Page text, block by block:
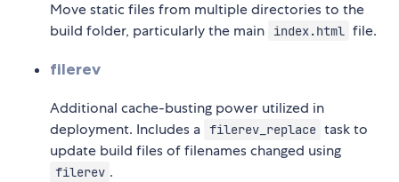
Move static files from multiple directories to the
build folder, particularly the main
index.html file.
filerev
Additional cache-busting power utilized in
deployment. Includes a filerev_replace task to
update build files of filenames changed using
filerev .